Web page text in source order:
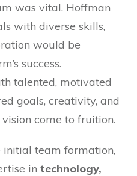
was vital. Hoffman
with diverse skills,
would be
success.
talented, motivated
goals, creativity, and
come to fruition.
initial team formation,
in technology,